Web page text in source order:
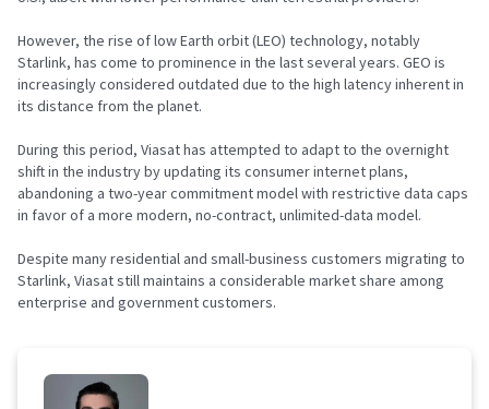
However, the rise of low Earth orbit (LEO) technology, notably
Starlink, has come to prominence in the last several years. GEO is
increasingly considered outdated due to the high latency inherent in
its distance from the planet.
During this period, Viasat has attempted to adapt to the overnight
shift in the industry by updating its consumer internet plans,
abandoning a two-year commitment model with restrictive data caps
in favor of a more modern, no-contract, unlimited-data model.
Despite many residential and small-business customers migrating to
Starlink, Viasat still maintains a considerable market share among
enterprise and government customers.